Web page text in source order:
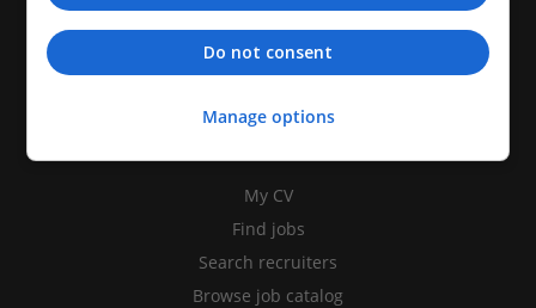
My CV
Find jobs
Search recruiters
Browse job catalog
Do not consent
Manage options